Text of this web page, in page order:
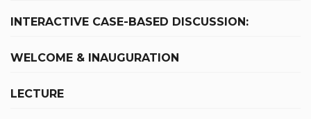
INTERACTIVE CASE-BASED DISCUSSION:
WELCOME & INAUGURATION
LECTURE